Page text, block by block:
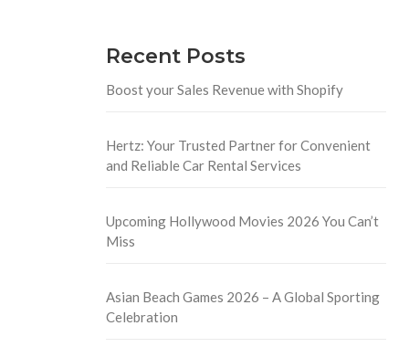
Recent Posts
Boost your Sales Revenue with Shopify
Hertz: Your Trusted Partner for Convenient
and Reliable Car Rental Services
Upcoming Hollywood Movies 2026 You Can’t
Miss
Asian Beach Games 2026 – A Global Sporting
Celebration